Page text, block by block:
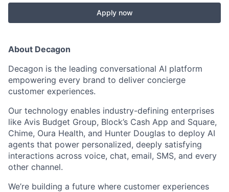
Apply now
About Decagon
Decagon is the leading conversational AI platform
empowering every brand to deliver concierge
customer experiences.
Our technology enables industry-defining enterprises
like Avis Budget Group, Block’s Cash App and Square,
Chime, Oura Health, and Hunter Douglas to deploy AI
agents that power personalized, deeply satisfying
interactions across voice, chat, email, SMS, and every
other channel.
We’re building a future where customer experiences